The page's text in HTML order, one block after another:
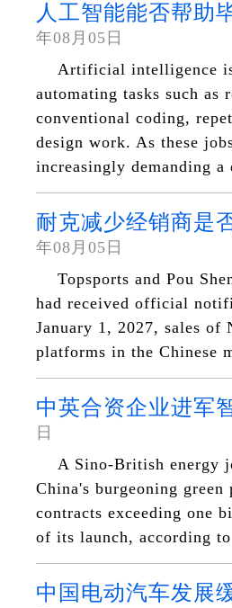
人工智能能否帮助
年08月05日
Artificial intelligence
automating tasks such
conventional coding,
design work. As these
increasingly demanding
耐克减少经销商是
年08月05日
Topsports and Pou
had received official
January 1, 2027, sales
platforms in the Chinese
中英合资企业进军
日
A Sino-British energy
China's burgeoning
contracts exceeding one
of its launch, according
中国电动汽车发展